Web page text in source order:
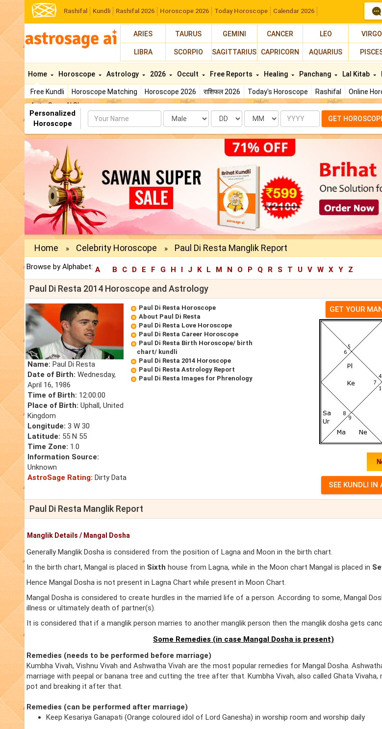
Rashifal Kundli Rashifal 2026 Horoscope 2026 Today Horoscope Calendar 2026
ARIES TAURUS GEMINI CANCER LEO VIRGO
LIBRA SCORPIO SAGITTARIUS CAPRICORN AQUARIUS
Home
Free Kundli Horoscope Matching Horoscope 2026 राशिफल 2026 Today's Horoscope Rashifal Online
AstroSage AI Shop
Horoscope Astrology 2026 Occult Free Reports Healing Panchang Lal Kitab
Personalized
Horoscope
Name Date Month Year GET
Home » Celebrity Horoscope » Paul Di Resta Manglik Report
Browse by Alphabet: A B C D E F G H I J K L M N O P Q R S T U V W X Y Z
Paul Di Resta 2014 Horoscope and Astrology
Name: Paul Di Resta
Date of Birth: Wednesday,
April 16, 1986
Time of Birth: 12:00:00
Place of Birth: Uphall, United
Kingdom
Longitude: 3 W 30
Latitude: 55 N 55
Time Zone: 1.0
Information Source:
Unknown
AstroSage Rating: Dirty Data
Paul Di Resta Horoscope
About Paul Di Resta
Paul Di Resta Love Horoscope
Paul Di Resta Career Horoscope
Paul Di Resta Birth Horoscope/ birth
chart/ kundli
Paul Di Resta 2014 Horoscope
Paul Di Resta Astrology Report
Paul Di Resta Images for Phrenology
GET YOUR
Paul Di Resta Manglik Report
Manglik Details / Mangal Dosha
Generally Manglik Dosha is considered from the position of Lagna and Moon in the birth chart.
In the birth chart, Mangal is placed in Sixth house from Lagna, while in the Moon chart Mangal is placed in
Hence Mangal Dosha is not present in Lagna Chart while present in Moon Chart.
Mangal Dosha is considered to create hurdles in the married life of a person. According to some, Mangal
illness or ultimately death of partner(s).
It is considered that if a manglik person marries to another manglik person then the manglik dosha gets
Some Remedies (in case Mangal Dosha is present)
Remedies (needs to be performed before marriage)
Kumbha Vivah, Vishnu Vivah and Ashwatha Vivah are the most popular remedies for Mangal Dosha.
marriage with peepal or banana tree and cutting the tree after that. Kumbha Vivah, also called Ghata Vivaha,
pot and breaking it after that.
Remedies (can be performed after marriage)
Keep Kesariya Ganapati (Orange coloured idol of Lord Ganesha) in worship room and worship daily